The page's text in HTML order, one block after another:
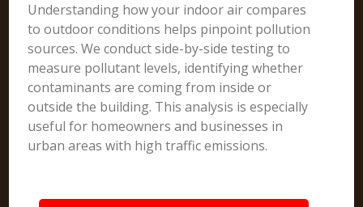
Understanding how your indoor air compares
to outdoor conditions helps pinpoint pollution
sources. We conduct side-by-side testing to
measure pollutant levels, identifying whether
contaminants are coming from inside or
outside the building. This analysis is especially
useful for homeowners and businesses in
urban areas with high traffic emissions.